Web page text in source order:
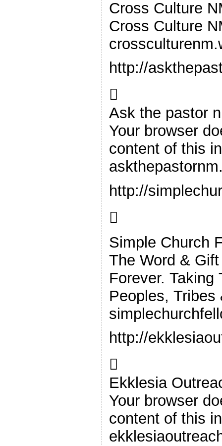
Cross Culture
Cross Culture
http://

Ask the pastor
Your browser
content of this
http://

Simple Church
The Word &
Forever.
Peoples, Tribes
http://

Ekklesia
Your browser
content of this